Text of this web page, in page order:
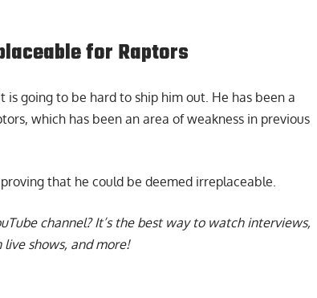
for Raptors
going to be hard to ship him out. He has been a
which has been an area of weakness in previous
that he could be deemed irreplaceable.
channel? It’s the best way to watch interviews,
shows, and more!